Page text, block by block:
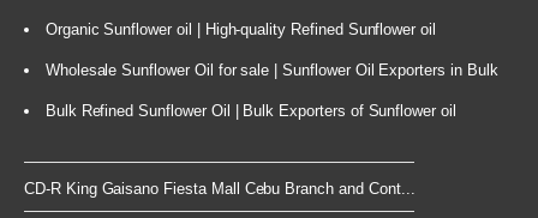
Organic Sunflower oil | High-quality Refined Sunflower oil
Wholesale Sunflower Oil for sale | Sunflower Oil Exporters in Bulk
Bulk Refined Sunflower Oil | Bulk Exporters of Sunflower oil
CD-R King Gaisano Fiesta Mall Cebu Branch and Cont...